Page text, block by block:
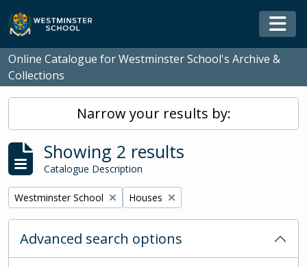
Skip to main content
Online Catalogue for Westminster School's Archive &
Collections
Narrow your results by:
Showing 2 results
Catalogue Description
Remove filter:
Westminster School Remove filter:
Houses
Advanced search options